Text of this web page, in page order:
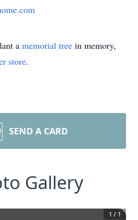
a memorial tree in memory,
store.
SEND A CARD
Gallery
1 / 1